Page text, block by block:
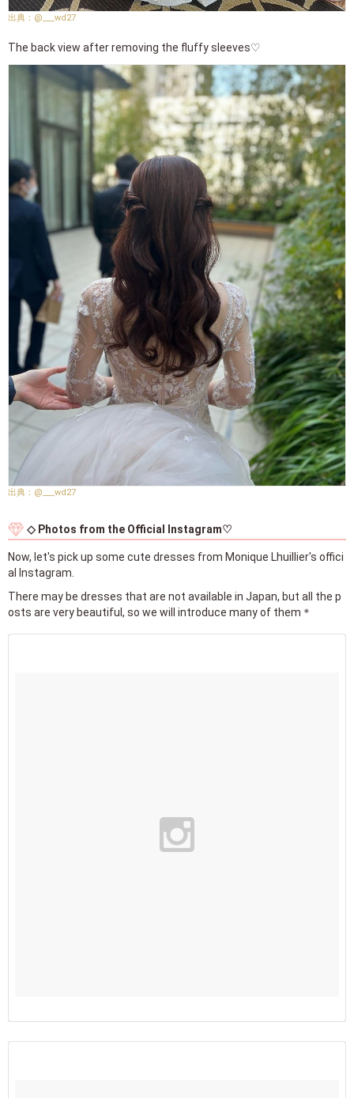
@___wd27
The back view after removing the fluffy sleeves♡
@___wd27
◇ Photos from the Official Instagram♡
Now, let's pick up some cute dresses from Monique Lhuillier's offici
al Instagram.
There may be dresses that are not available in Japan, but all the p
osts are very beautiful, so we will introduce many of them＊